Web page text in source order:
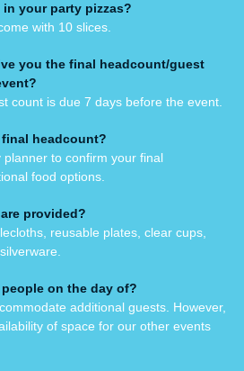
in your party pizzas?
with 10 slices.
you the final headcount/guest
count is due 7 days before the event.
headcount?
to confirm your final
food options.
provided?
reusable plates, clear cups,
on the day of?
additional guests. However,
of space for our other events